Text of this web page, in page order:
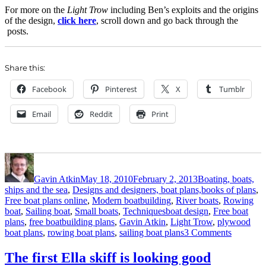
For more on the Light Trow including Ben’s exploits and the origins
of the design, click here, scroll down and go back through the
posts.
Share this:
Facebook Pinterest X Tumblr
Email Reddit Print
Author
Gavin AtkinMay 18, 2010February 2, 2013Boating, boats,
ships and the sea, Designs and designers, boat plans,books of plans,
Free boat plans online, Modern boatbuilding, River boats, Rowing
boat, Sailing boat, Small boats, TechniquesTags
boat design, Free boat
plans, free boatbuilding plans, Gavin Atkin, Light Trow, plywood
boat plans, rowing boat plans, sailing boat plans3 Commentson
The first Ella skiff is looking good